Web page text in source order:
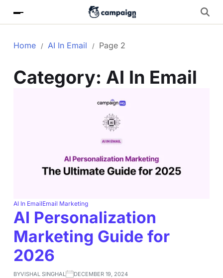
Home AI In Email Page 2
Category: AI In Email
AI In EmailEmail Marketing
AI Personalization
Marketing Guide for
2026
BYVISHAL SINGHAL DECEMBER 19, 2024